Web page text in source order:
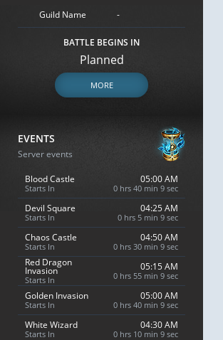
Guild Name -
BATTLE BEGINS IN
Planned
MORE
EVENTS
Server events
Blood Castle
Starts In
05:00 AM
0 hrs 40 min 8 sec
Devil Square
Starts In
04:25 AM
0 hrs 5 min 8 sec
Chaos Castle
Starts In
04:50 AM
0 hrs 30 min 8 sec
Red Dragon
Invasion
Starts In
05:15 AM
0 hrs 55 min 8 sec
Golden Invasion
Starts In
05:00 AM
0 hrs 40 min 8 sec
White Wizard
Starts In
04:30 AM
0 hrs 10 min 8 sec